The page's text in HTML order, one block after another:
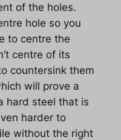
of the holes.
hole so you
to centre the
centre of its
countersink them
will prove a
hard steel that is
harder to
without the right